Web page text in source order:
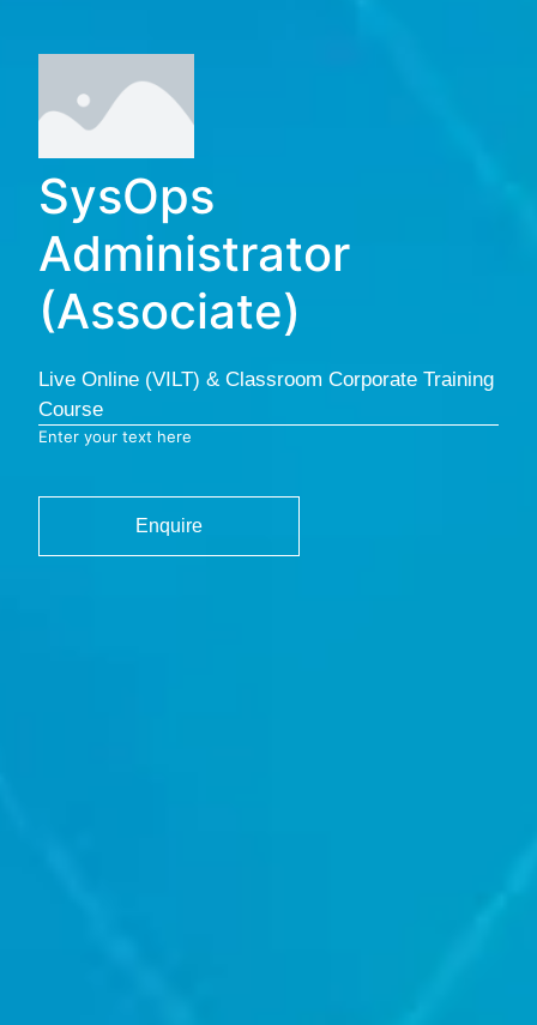
SysOps
Administrator
(Associate)
Live Online (VILT) & Classroom Corporate Training
Course
Enter your text here
Enquire